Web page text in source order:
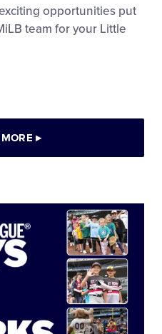
opportunities put
team for your Little
MORE▸